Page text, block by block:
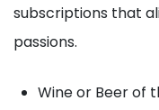
subscriptions that
passions.
Wine or Beer of